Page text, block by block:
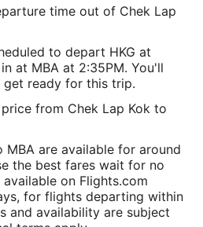
time out of Chek Lap
to depart HKG at
at MBA at 2:35PM. You'll
get ready for this trip.
from Chek Lap Kok to
MBA are available for around
the best fares wait for no
on Flights.com
for flights departing within
and availability are subject